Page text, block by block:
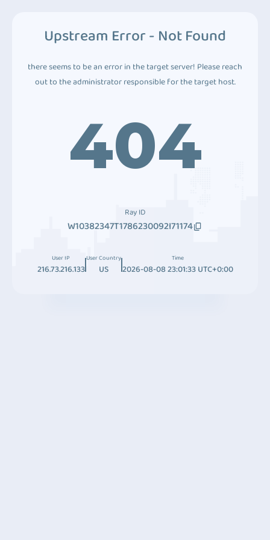
Upstream Error - Not Found
there seems to be an error in the target server! Please reach
out to the administrator responsible for the target host.
404
Ray ID
W10382347T1786230092I71174
User IP
216.73.216.133
User Country
US
Time
2026-08-08 23:01:33 UTC+0:00